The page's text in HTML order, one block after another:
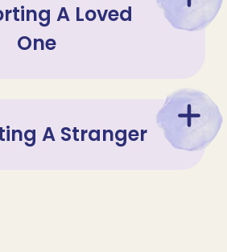
A Loved
One
A Stranger